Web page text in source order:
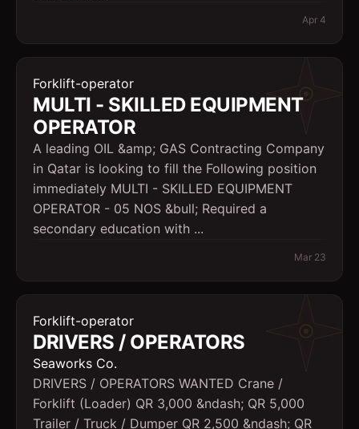
Apr 4
Forklift-operator
MULTI - SKILLED EQUIPMENT
OPERATOR
A leading OIL &amp; GAS Contracting Company
in Qatar is looking to fill the Following position
immediately MULTI - SKILLED EQUIPMENT
OPERATOR - 05 NOS &bull; Required a
secondary education with ...
Mar 23
Forklift-operator
DRIVERS / OPERATORS
Seaworks Co.
DRIVERS / OPERATORS WANTED Crane /
Forklift (Loader) QR 3,000 &ndash; QR 5,000
Trailer / Truck / Dumper QR 2,500 &ndash; QR